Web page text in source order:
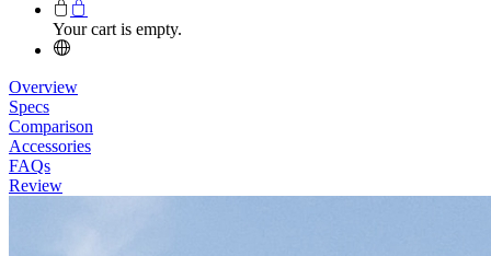
Your cart is empty.
Overview
Specs
Comparison
Accessories
FAQs
Review